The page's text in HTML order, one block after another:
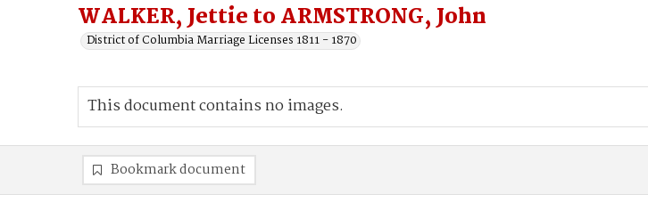
WALKER, Jettie to ARMSTRONG, John
District of Columbia Marriage Licenses 1811 - 1870
This document contains no images.
Bookmark document